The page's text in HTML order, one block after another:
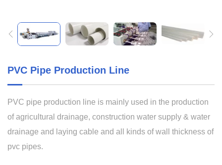
PVC Pipe Production Line
PVC pipe production line is mainly used in the production
of agricultural drainage, construction water supply & water
drainage and laying cable and all kinds of wall thickness of
pvc pipes.